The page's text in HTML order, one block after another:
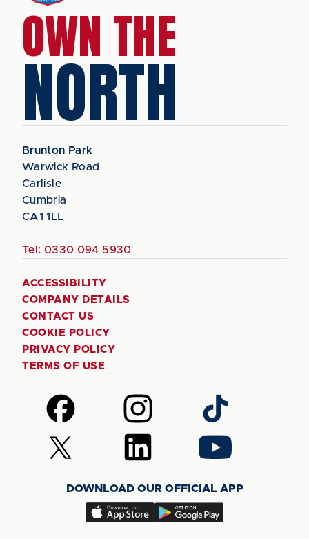
OWN THE
NORTH
Brunton Park
Warwick Road
Carlisle
Cumbria
CA1 1LL
Tel: 0330 094 5930
ACCESSIBILITY
COMPANY DETAILS
CONTACT US
COOKIE POLICY
PRIVACY POLICY
TERMS OF USE
Follow
us
on
Facebook
Follow
us
on
Instagram
Follow
us
on
TikTok
Follow
us
(Twitter)
Follow
us
LinkedIn
Follow
us
YouTube
DOWNLOAD OUR OFFICIAL APP
Download
Download